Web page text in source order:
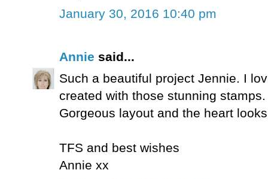
January 30, 2016 10:40 pm
Annie said...
Such a beautiful project Jennie. I
created with those stunning stamps.
Gorgeous layout and the heart
TFS and best wishes
Annie xx